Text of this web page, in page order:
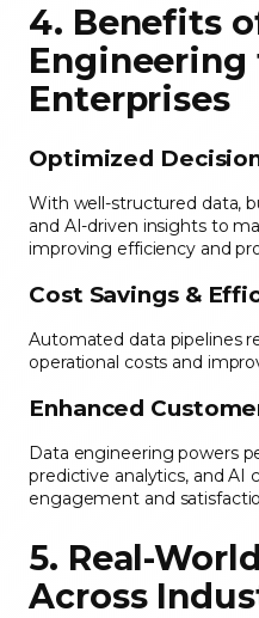
4. Benefits
Engineering
Enterprises
Optimized
With well-structured data,
and AI-driven insights to
improving efficiency and
Cost Savings &
Automated data pipelines
operational costs and
Enhanced
Data engineering powers
predictive analytics, and AI
engagement and
5. Real-
Across